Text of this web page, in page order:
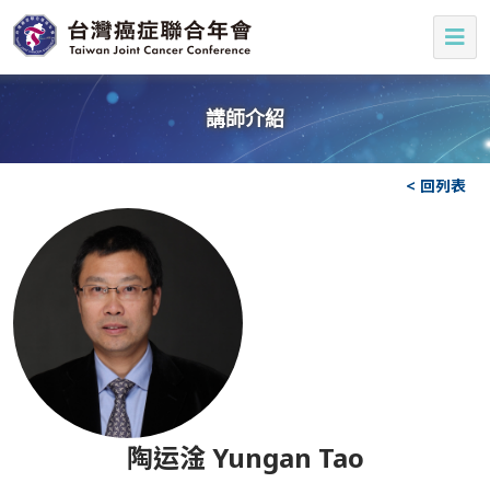
講師介紹
< 回列表
陶运淦 Yungan Tao